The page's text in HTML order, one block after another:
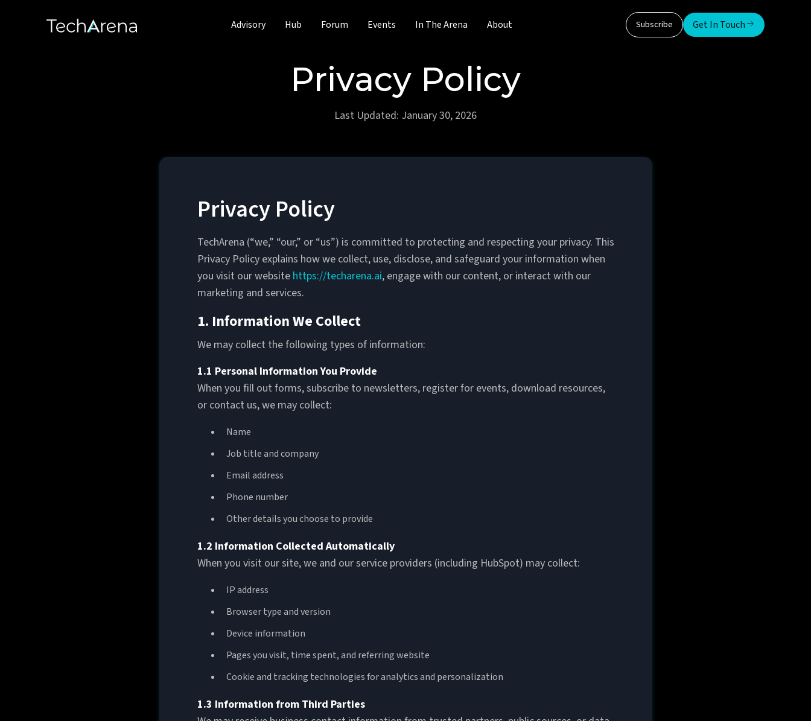
Advisory Hub Forum Events In The Arena About Subscribe Get In Touch
Privacy Policy
Last Updated: January 30, 2026
Privacy Policy
TechArena (“we,” “our,” or “us”) is committed to protecting and respecting your privacy. This
Privacy Policy explains how we collect, use, disclose, and safeguard your information when
you visit our website https://techarena.ai, engage with our content, or interact with our
marketing and services.
1. Information We Collect
We may collect the following types of information:
1.1 Personal Information You Provide
When you fill out forms, subscribe to newsletters, register for events, download resources,
or contact us, we may collect:
Name
Job title and company
Email address
Phone number
Other details you choose to provide
1.2 Information Collected Automatically
When you visit our site, we and our service providers (including HubSpot) may collect:
IP address
Browser type and version
Device information
Pages you visit, time spent, and referring website
Cookie and tracking technologies for analytics and personalization
1.3 Information from Third Parties